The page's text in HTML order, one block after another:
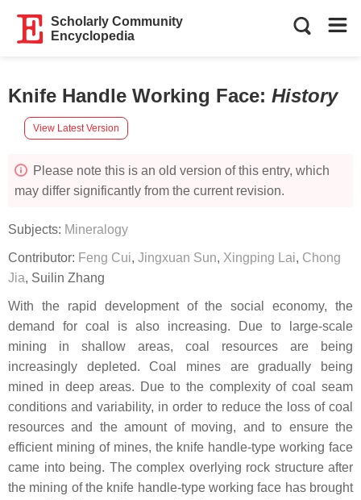
Scholarly Community
Encyclopedia
Knife Handle Working Face: History
View Latest Version
Please note this is an old version of this entry, which
may differ significantly from the current revision.
Subjects: Mineralogy
Contributor: Feng Cui, Jingxuan Sun, Xingping Lai, Chong
Jia, Suilin Zhang
With the rapid development of the social economy, the
demand for coal is also increasing. Due to large-scale
mining in shallow areas, coal resources are being
increasingly depleted. Coal mines are gradually being
mined in deep areas. Due to the complexity of coal seam
conditions and variability, in order to reduce the loss of coal
resources and the amount of moving, and to ensure the
efficient mining of mines, the knife handle-type working face
came into being. The complex overlying rock structure after
the mining of the knife handle-type working face has brought